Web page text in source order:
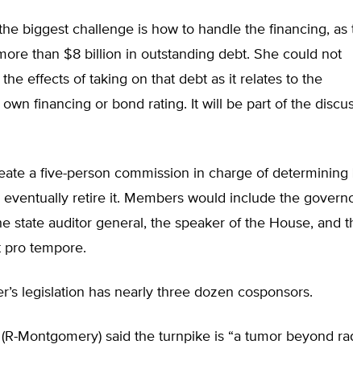
biggest challenge is how to handle the financing, as
than $8 billion in outstanding debt. She could not
effects of taking on that debt as it relates to the
own financing or bond rating. It will be part of the
a five-person commission in charge of determining
eventually retire it. Members would include the
state auditor general, the speaker of the House, and
pro tempore.
legislation has nearly three dozen cosponsors.
Montgomery) said the turnpike is “a tumor beyond